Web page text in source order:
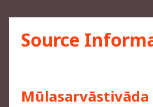
Source
Mūlasarvāstivāda